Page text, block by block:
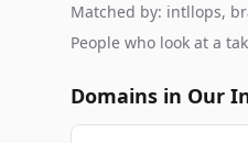
Matched by: intllops,
People who look at a
Domains in Our